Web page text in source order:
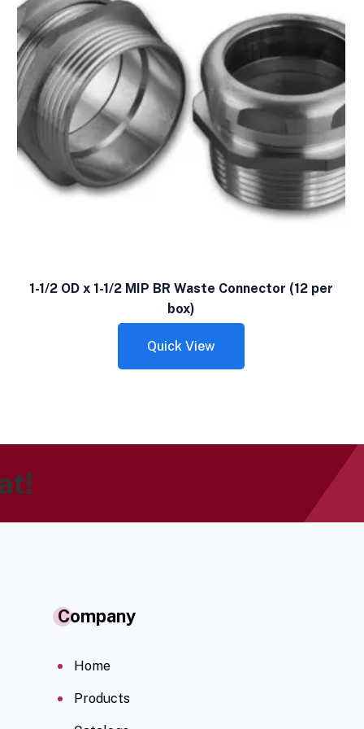
1-1/2 OD x 1-1/2 MIP BR Waste Connector (12 per
box)
Quick View
Company
Home
Products